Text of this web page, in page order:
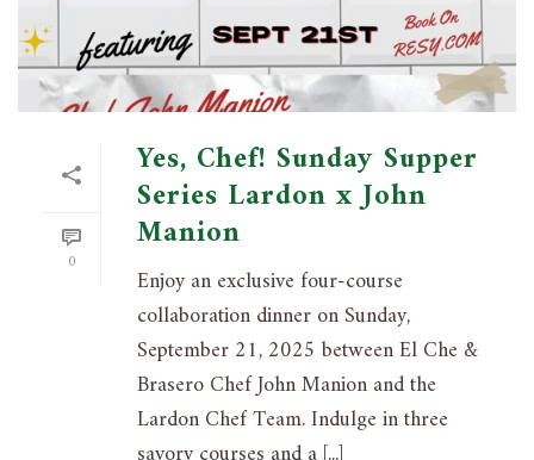
0
Yes, Chef! Sunday Supper
Series Lardon x John
Manion
Enjoy an exclusive four-course
collaboration dinner on Sunday,
September 21, 2025 between El Che &
Brasero Chef John Manion and the
Lardon Chef Team. Indulge in three